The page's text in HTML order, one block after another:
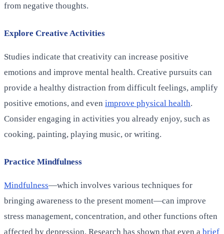
from negative thoughts.
Explore Creative Activities
Studies indicate that creativity can increase positive
emotions and improve mental health. Creative pursuits can
provide a healthy distraction from difficult feelings, amplify
positive emotions, and even improve physical health.
Consider engaging in activities you already enjoy, such as
cooking, painting, playing music, or writing.
Practice Mindfulness
Mindfulness—which involves various techniques for
bringing awareness to the present moment—can improve
stress management, concentration, and other functions often
affected by depression. Research has shown that even a brief